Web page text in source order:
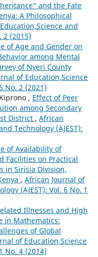
and the Fate
A Philosophical
and
2 (2015)
of Age and Gender on
among Mental
of Nyeri County
of Education,Science
No. 2 (2021)
, Effect of Peer
among Secondary
District , African
Technology (AJEST):
of Availability of
Facilities on Practical
in Sirisia Division,
, African Journal of
(AJEST): Vol. 6 No. 1
Illnesses and High
in Mathematics:
of Global
of Education,Science
No. 4 (2014)